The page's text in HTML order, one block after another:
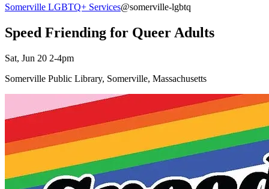
Somerville LGBTQ+ Services@somerville-lgbtq
Speed Friending for Queer Adults
Sat, Jun 20 2-4pm
Somerville Public Library, Somerville, Massachusetts